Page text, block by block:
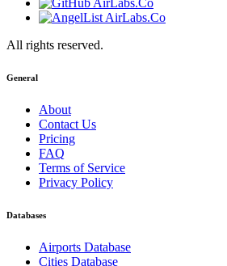
All rights reserved.
General
About
Contact Us
Pricing
FAQ
Terms of Service
Privacy Policy
Databases
Airports Database
Cities Database